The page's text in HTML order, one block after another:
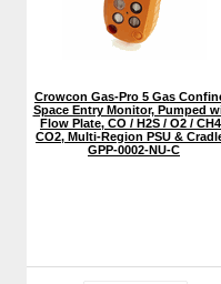
Crowcon Gas-Pro 5 Gas
Space Entry Monitor, Pumped
Flow Plate, CO / H2S / O2 /
CO2, Multi-Region PSU &
GPP-0002-NU-C